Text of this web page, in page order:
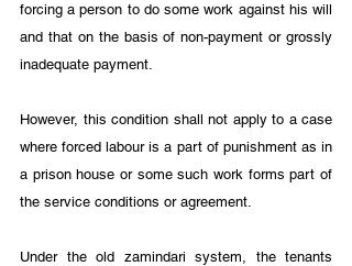
forcing a person to do some work against his will
and that on the basis of non-payment or grossly
inadequate payment.
However, this condition shall not apply to a case
where forced labour is a part of punishment as in
a prison house or some such work forms part of
the service conditions or agreement.
Under the old zamindari system, the tenants